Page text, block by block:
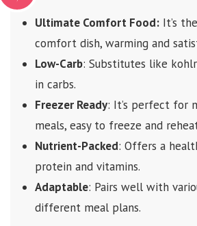
Ultimate Comfort Food: It’s
comfort dish, warming and
Low-Carb: Substitutes like
in carbs.
Freezer Ready: It’s perfect for
meals, easy to freeze and
Nutrient-Packed: Offers a
protein and vitamins.
Adaptable: Pairs well with
different meal plans.